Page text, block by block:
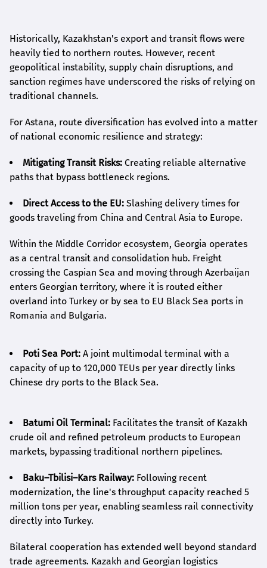
Historically, Kazakhstan's export and transit flows were
heavily tied to northern routes. However, recent
geopolitical instability, supply chain disruptions, and
sanction regimes have underscored the risks of relying on
traditional channels.
For Astana, route diversification has evolved into a matter
of national economic resilience and strategy:
Mitigating Transit Risks: Creating reliable alternative
paths that bypass bottleneck regions.
Direct Access to the EU: Slashing delivery times for
goods traveling from China and Central Asia to Europe.
Within the Middle Corridor ecosystem, Georgia operates
as a central transit and consolidation hub. Freight
crossing the Caspian Sea and moving through Azerbaijan
enters Georgian territory, where it is routed either
overland into Turkey or by sea to EU Black Sea ports in
Romania and Bulgaria.
Poti Sea Port: A joint multimodal terminal with a
capacity of up to 120,000 TEUs per year directly links
Chinese dry ports to the Black Sea.
Batumi Oil Terminal: Facilitates the transit of Kazakh
crude oil and refined petroleum products to European
markets, bypassing traditional northern pipelines.
Baku–Tbilisi–Kars Railway: Following recent
modernization, the line's throughput capacity reached 5
million tons per year, enabling seamless rail connectivity
directly into Turkey.
Bilateral cooperation has extended well beyond standard
trade agreements. Kazakh and Georgian logistics